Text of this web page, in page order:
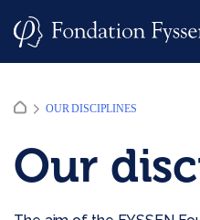
OUR DISCIPLINES
Our